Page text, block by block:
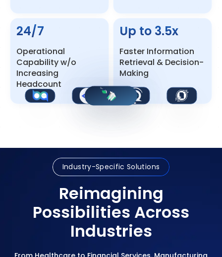
24/7
Operational
Capability w/o
Increasing
Headcount
Up to 3.5x
Faster Information
Retrieval & Decision-
Making
Industry-Specific Solutions
Reimagining
Possibilities Across
Industries